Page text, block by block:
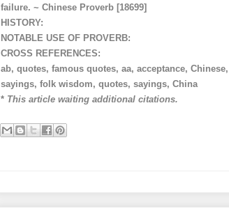
failure. ~ Chinese Proverb [18699]
HISTORY:
NOTABLE USE OF PROVERB:
CROSS REFERENCES:
ab, quotes, famous quotes, aa, acceptance,
sayings, folk wisdom, quotes, sayings, China
* This article waiting additional citations.